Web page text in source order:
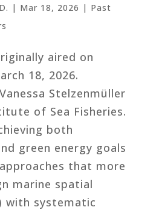
| Mar 18, 2026 | Past
aired on
18, 2026.
Stelzenmüller
of Sea Fisheries.
both
green energy goals
that more
marine spatial
with systematic